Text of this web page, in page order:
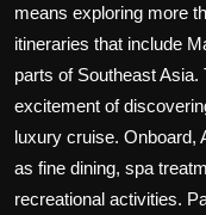
means exploring more
itineraries that include
parts of Southeast
excitement of
luxury cruise. Onboard,
as fine dining, spa
recreational activities.